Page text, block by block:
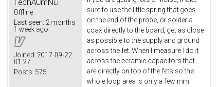
TechAUmNu
Offline
Last seen: 2 months
1 week ago
Joined: 2017-09-22
01:27
Posts: 575
sure to use the little spring that goes
on the end of the probe, or solder a
coax directly to the board, get as close
as possible to the supply and ground
across the fet. When I measure I do it
across the ceramic capacitors that
are directly on top of the fets so the
whole loop area is only a few mm